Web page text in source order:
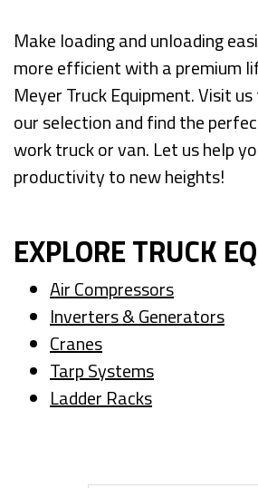
Make loading and unloading
more efficient with a premium
Meyer Truck Equipment. Visit
our selection and find the
work truck or van. Let us help
productivity to new heights!
EXPLORE TRUCK
Air Compressors
Inverters & Generators
Cranes
Tarp Systems
Ladder Racks